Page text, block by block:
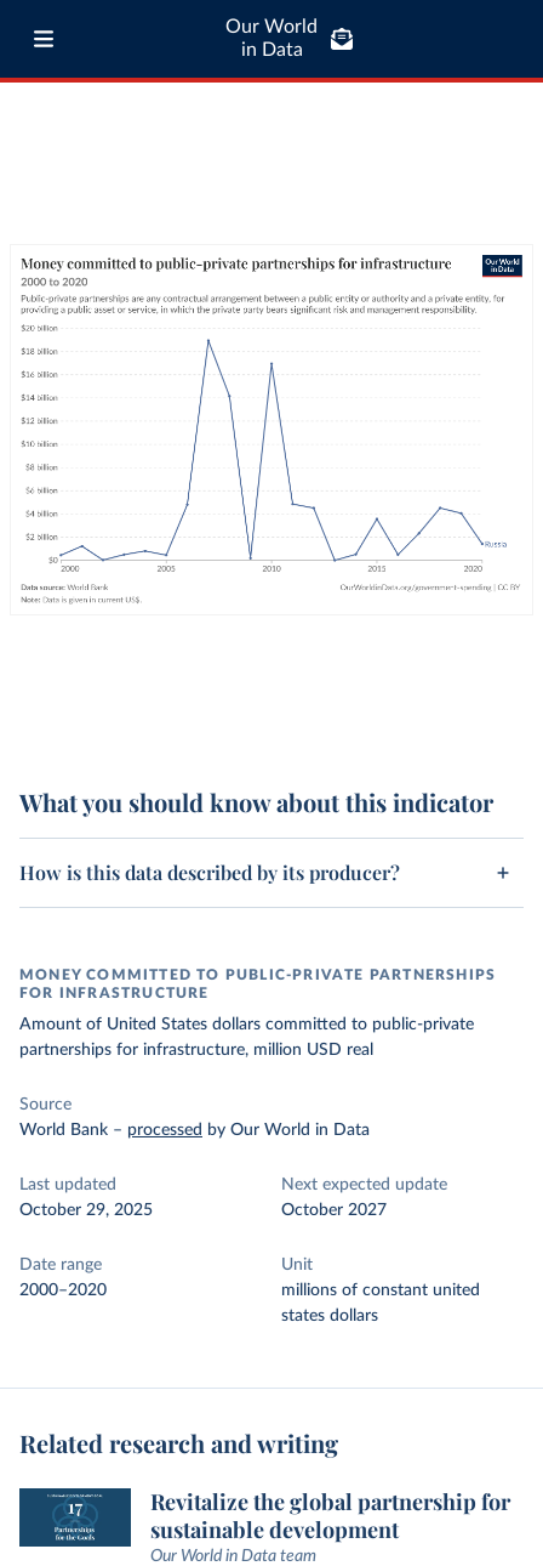
Our World
in Data
What you should know about this indicator
How is this data described by its producer?
MONEY COMMITTED TO PUBLIC-PRIVATE PARTNERSHIPS
FOR INFRASTRUCTURE
Amount of United States dollars committed to public-private
partnerships for infrastructure, million USD real
Source
World Bank – processed by Our World in Data
Last updated
October 29, 2025
Next expected update
October 2027
Date range
2000–2020
Unit
millions of constant united
states dollars
Related research and writing
Revitalize the global partnership for
sustainable development
Our World in Data team